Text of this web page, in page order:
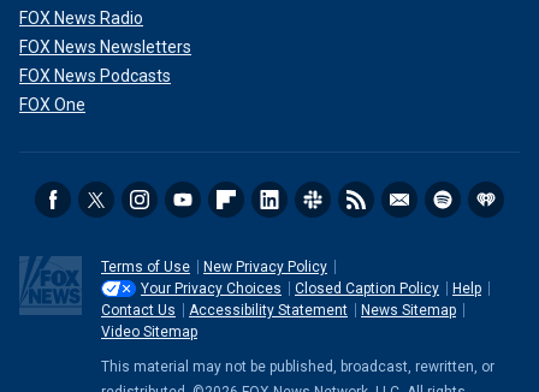
FOX News Radio
FOX News Newsletters
FOX News Podcasts
FOX One
Terms of Use
New Privacy Policy
Your Privacy Choices
Closed Caption Policy
Help
Contact Us
Accessibility Statement
News Sitemap
Video Sitemap
This material may not be published, broadcast, rewritten, or